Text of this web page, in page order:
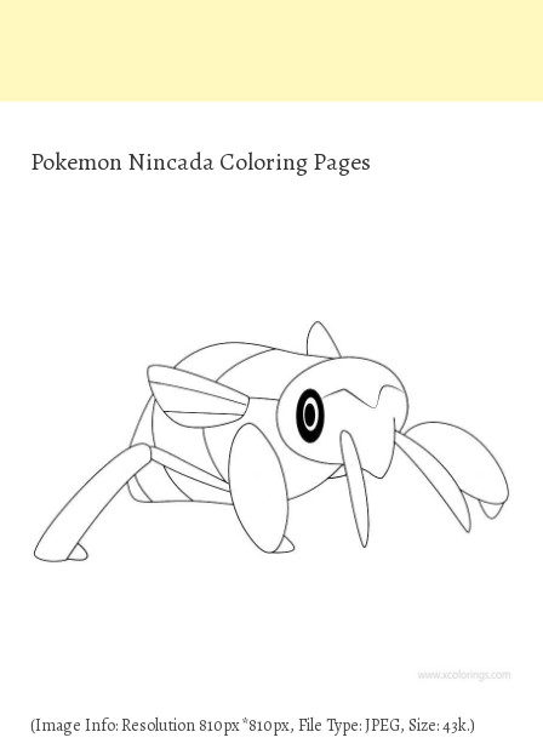
Pokemon Nincada Coloring Pages
(Image Info: Resolution 810px*810px, File Type: JPEG, Size: 43k.)